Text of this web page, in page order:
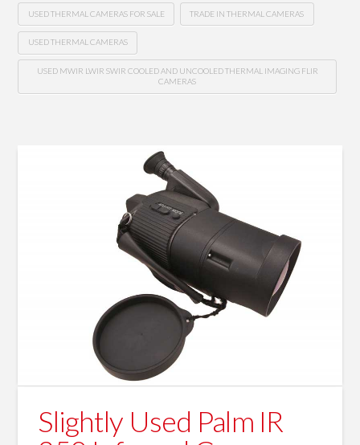
USED THERMAL CAMERAS FOR SALE TRADE IN THERMAL CAMERAS
USED THERMAL CAMERAS
USED MWIR LWIR SWIR COOLED AND UNCOOLED THERMAL IMAGING FLIR
CAMERAS
Slightly Used Palm IR